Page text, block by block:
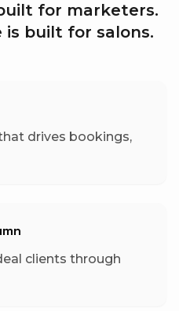
for marketers.
is built for salons.
drives bookings,
clients through